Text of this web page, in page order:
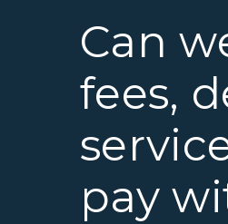
Can
fees,
pay